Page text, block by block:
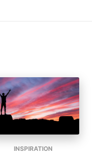
INSPIRATION